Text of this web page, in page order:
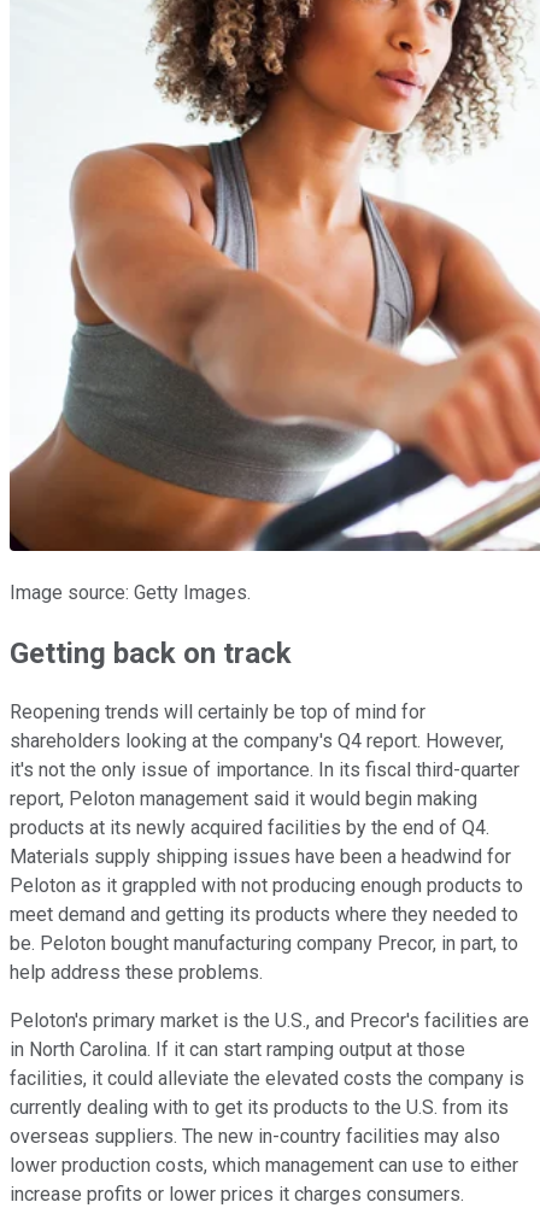
Image source: Getty Images.
Getting back on track
Reopening trends will certainly be top of mind for
shareholders looking at the company's Q4 report. However,
it's not the only issue of importance. In its fiscal third-quarter
report, Peloton management said it would begin making
products at its newly acquired facilities by the end of Q4.
Materials supply shipping issues have been a headwind for
Peloton as it grappled with not producing enough products to
meet demand and getting its products where they needed to
be. Peloton bought manufacturing company Precor, in part, to
help address these problems.
Peloton's primary market is the U.S., and Precor's facilities are
in North Carolina. If it can start ramping output at those
facilities, it could alleviate the elevated costs the company is
currently dealing with to get its products to the U.S. from its
overseas suppliers. The new in-country facilities may also
lower production costs, which management can use to either
increase profits or lower prices it charges consumers.